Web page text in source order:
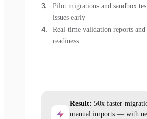
Pilot migrations and sandbox
issues early
Real-time validation reports
readiness
Result: 50x faster
manual imports — with